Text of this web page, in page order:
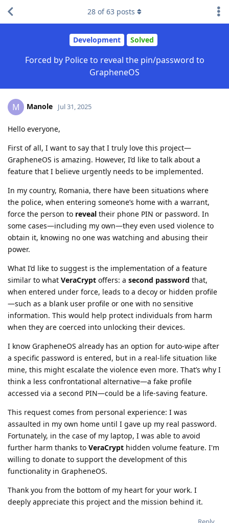
Development Solved
Forced by Police to reveal the pin/password to
GrapheneOS
28 of63 posts
M Manole Jul 31, 2025
Hello everyone,
First of all, I want to say that I truly love this project—
GrapheneOS is amazing. However, I’d like to talk about a
feature that I believe urgently needs to be implemented.
In my country, Romania, there have been situations where
the police, when entering someone’s home with a warrant,
force the person to reveal their phone PIN or password. In
some cases—including my own—they even used violence to
obtain it, knowing no one was watching and abusing their
power.
What I’d like to suggest is the implementation of a feature
similar to what VeraCrypt offers: a second password that,
when entered under force, leads to a decoy or hidden profile
—such as a blank user profile or one with no sensitive
information. This would help protect individuals from harm
when they are coerced into unlocking their devices.
I know GrapheneOS already has an option for auto-wipe after
a specific password is entered, but in a real-life situation like
mine, this might escalate the violence even more. That’s why I
think a less confrontational alternative—a fake profile
accessed via a second PIN—could be a life-saving feature.
This request comes from personal experience: I was
assaulted in my own home until I gave up my real password.
Fortunately, in the case of my laptop, I was able to avoid
further harm thanks to VeraCrypt hidden volume feature. I'm
willing to donate to support the development of this
functionality in GrapheneOS.
Thank you from the bottom of my heart for your work. I
deeply appreciate this project and the mission behind it.